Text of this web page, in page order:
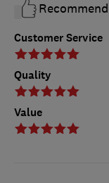
Customer Service
Quality
Value